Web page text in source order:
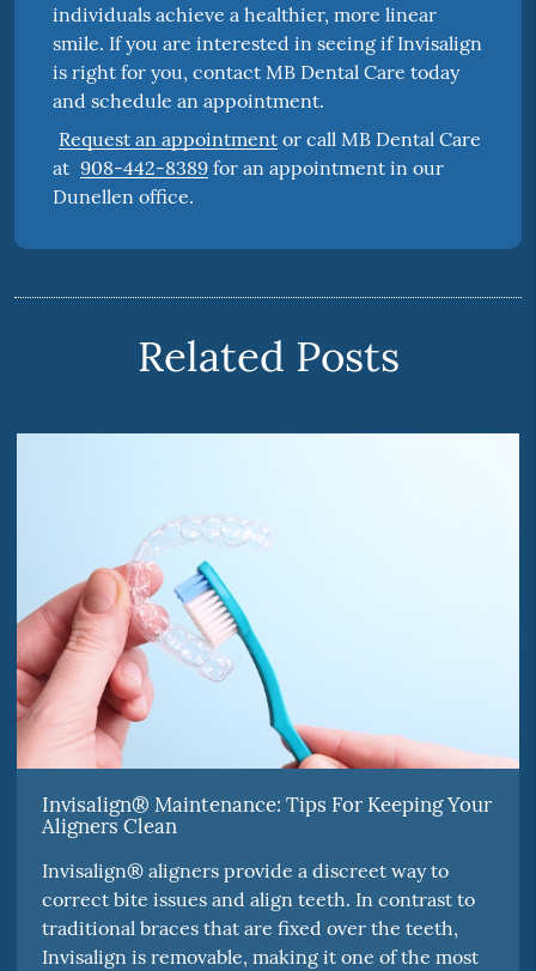
individuals achieve a healthier, more linear
smile. If you are interested in seeing if Invisalign
is right for you, contact MB Dental Care today
and schedule an appointment.
Request an appointment or call MB Dental Care
at 908-442-8389 for an appointment in our
Dunellen office.
Related Posts
Invisalign® Maintenance: Tips For Keeping Your
Aligners Clean
Invisalign® aligners provide a discreet way to
correct bite issues and align teeth. In contrast to
traditional braces that are fixed over the teeth,
Invisalign is removable, making it one of the most